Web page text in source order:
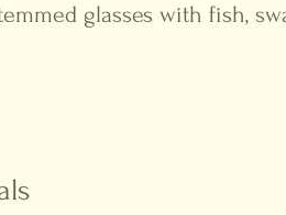
glasses with fish,